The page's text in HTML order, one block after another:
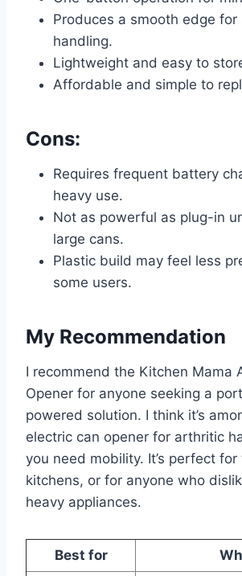
Produces a smooth edge for
handling.
Lightweight and easy to
Affordable and simple to
Cons:
Requires frequent battery
heavy use.
Not as powerful as plug-in
large cans.
Plastic build may feel less
some users.
My Recommendation
I recommend the Kitchen Mama
Opener for anyone seeking a
powered solution. I think it’s
electric can opener for arthritic
you need mobility. It’s perfect
kitchens, or for anyone who
heavy appliances.
Best for